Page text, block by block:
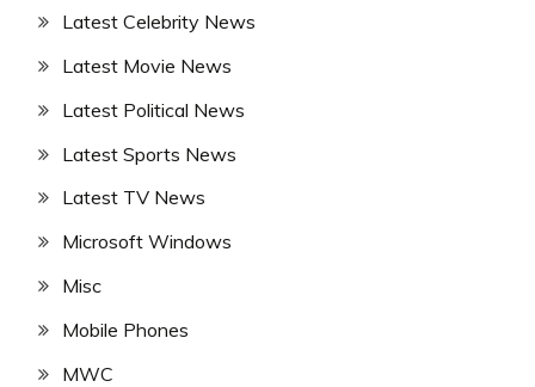
Latest Celebrity News
Latest Movie News
Latest Political News
Latest Sports News
Latest TV News
Microsoft Windows
Misc
Mobile Phones
MWC